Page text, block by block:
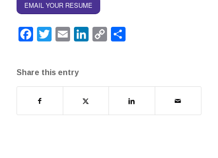
EMAIL YOUR RESUME
Facebook
Twitter Email LinkedInCopy
Share this entry